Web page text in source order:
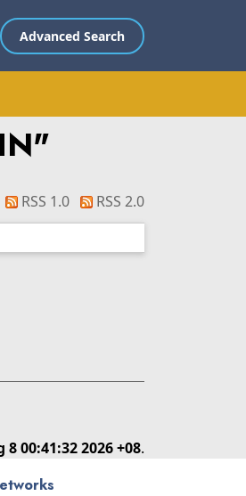
Advanced Search
"
RSS 1.0
RSS 2.0
8 00:41:32 2026 +08.